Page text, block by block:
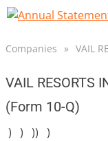
Companies » VAIL
VAIL RESORTS
(Form 10-Q)
) ) )) )